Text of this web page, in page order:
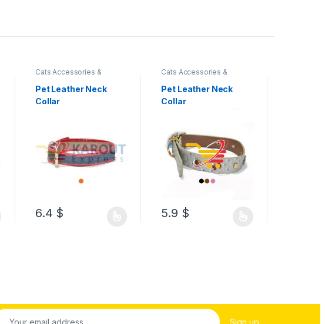
Cats Accessories &
Pet Leather Neck
Collar
6.4 $
Cats Accessories &
Pet Leather Neck
Collar
5.9 $